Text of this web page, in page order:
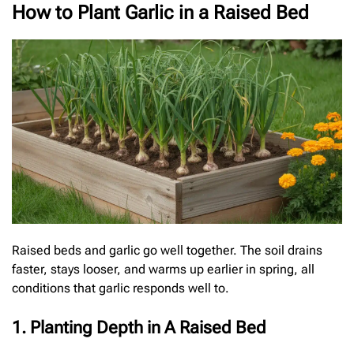
How to Plant Garlic in a Raised Bed
Raised beds and garlic go well together. The soil drains
faster, stays looser, and warms up earlier in spring, all
conditions that garlic responds well to.
1. Planting Depth in A Raised Bed